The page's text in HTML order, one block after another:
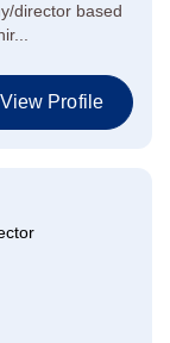
director based
View Profile